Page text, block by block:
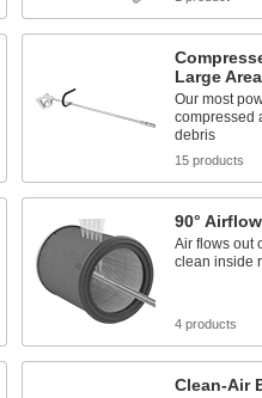
Large
Our most
compressed
debris
15 products
90°
Air flows out
clean inside
4 products
Clean-Air